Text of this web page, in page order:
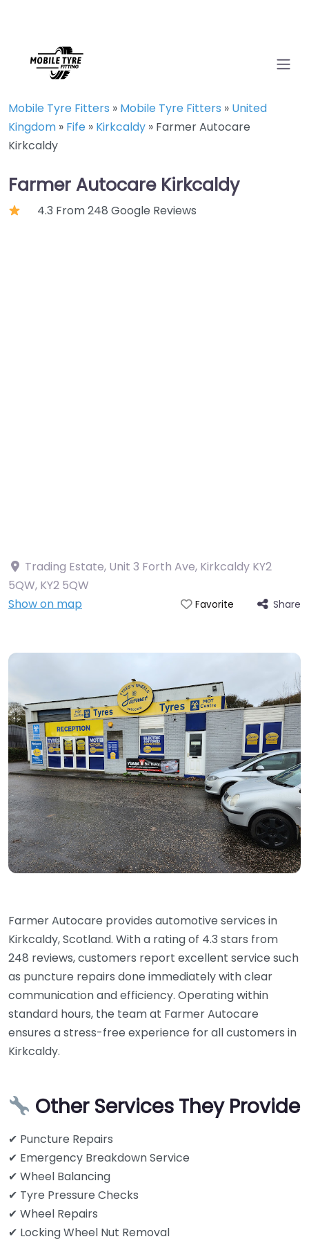
Mobile Tyre Fitters » Mobile Tyre Fitters » United
Kingdom » Fife » Kirkcaldy » Farmer Autocare
Kirkcaldy
Farmer Autocare Kirkcaldy
4.3 From 248 Google Reviews
Trading Estate, Unit 3 Forth Ave, Kirkcaldy KY2
5QW, KY2 5QW
Show on map
Favorite Share
Farmer Autocare provides automotive services in
Kirkcaldy, Scotland. With a rating of 4.3 stars from
248 reviews, customers report excellent service such
as puncture repairs done immediately with clear
communication and efficiency. Operating within
standard hours, the team at Farmer Autocare
ensures a stress-free experience for all customers in
Kirkcaldy.
Other Services They Provide
✔ Puncture Repairs
✔ Emergency Breakdown Service
✔ Wheel Balancing
✔ Tyre Pressure Checks
✔ Wheel Repairs
✔ Locking Wheel Nut Removal